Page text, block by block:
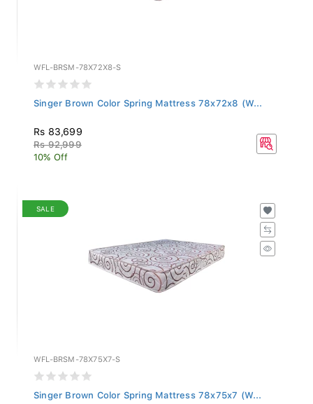
WFL-BRSM-78X72X8-S
Singer Brown Color Spring Mattress 78x72x8 (W...
Rs 83,699
Rs 92,999
10% Off
SALE
WFL-BRSM-78X75X7-S
Singer Brown Color Spring Mattress 78x75x7 (W...